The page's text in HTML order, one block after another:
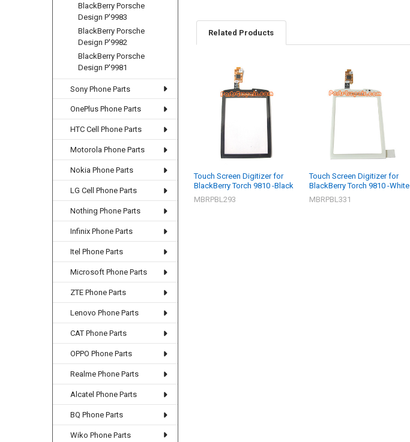
BlackBerry Porsche
Design P'9983
BlackBerry Porsche
Design P'9982
BlackBerry Porsche
Design P'9981
Sony Phone Parts
OnePlus Phone Parts
HTC Cell Phone Parts
Motorola Phone Parts
Nokia Phone Parts
LG Cell Phone Parts
Nothing Phone Parts
Infinix Phone Parts
Itel Phone Parts
Microsoft Phone Parts
ZTE Phone Parts
Lenovo Phone Parts
CAT Phone Parts
OPPO Phone Parts
Realme Phone Parts
Alcatel Phone Parts
BQ Phone Parts
Wiko Phone Parts
Related Products
Products
Touch Screen Digitizer for
BlackBerry Torch 9810 -Black
MBRPBL293
Touch Screen Digitizer for
BlackBerry Torch 9810 -White
MBRPBL331